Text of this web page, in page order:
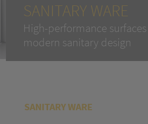
SANITARY WARE
High-performance
modern sanitary design
SANITARY WARE